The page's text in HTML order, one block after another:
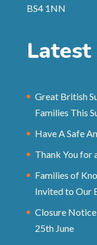
BS4 1NN
Great British
Families This
Have A Safe
Thank You for
Families of
Invited to Our
Closure
25th June